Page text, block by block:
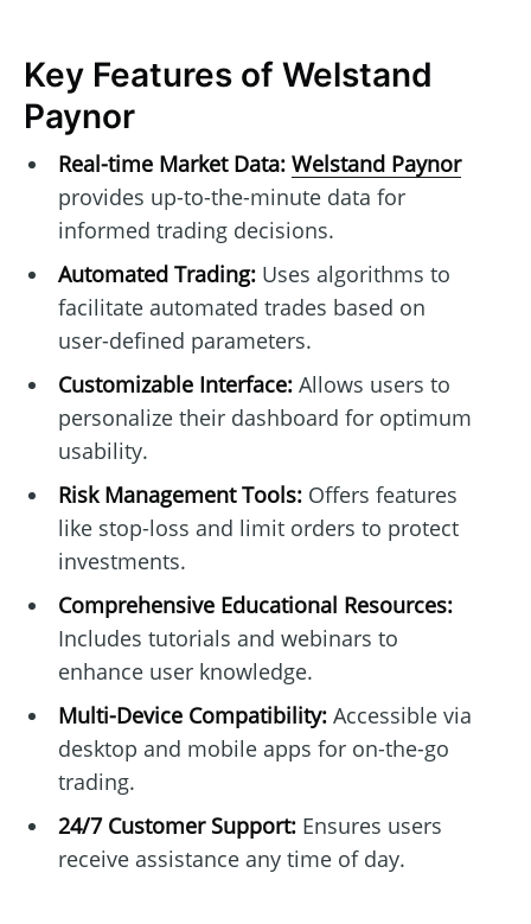
Key Features of Welstand
Paynor
Real-time Market Data: Welstand Paynor
provides up-to-the-minute data for
informed trading decisions.
Automated Trading:Uses algorithms to
facilitate automated trades based on
user-defined parameters.
Customizable Interface:Allows users to
personalize their dashboard for optimum
usability.
Risk Management Tools:Offers features
like stop-loss and limit orders to protect
investments.
Comprehensive Educational Resources:
Includes tutorials and webinars to
enhance user knowledge.
Multi-Device Compatibility:Accessible via
desktop and mobile apps for on-the-go
trading.
24/7 Customer Support:Ensures users
receive assistance any time of day.